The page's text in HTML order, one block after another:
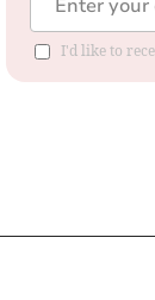
I'd like to